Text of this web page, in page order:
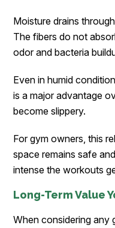
Moisture drains
The fibers do not
odor and bacteria
Even in humid
is a major advantage
become slippery.
For gym owners, this
space remains safe
intense the workouts
Long-Term Value
When considering any